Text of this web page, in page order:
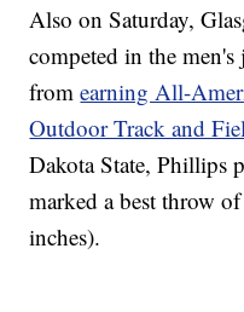
Also on Saturday,
competed in the men's
fromearning All-
Outdoor Track and
Dakota State, Phillips
marked a best throw
inches).